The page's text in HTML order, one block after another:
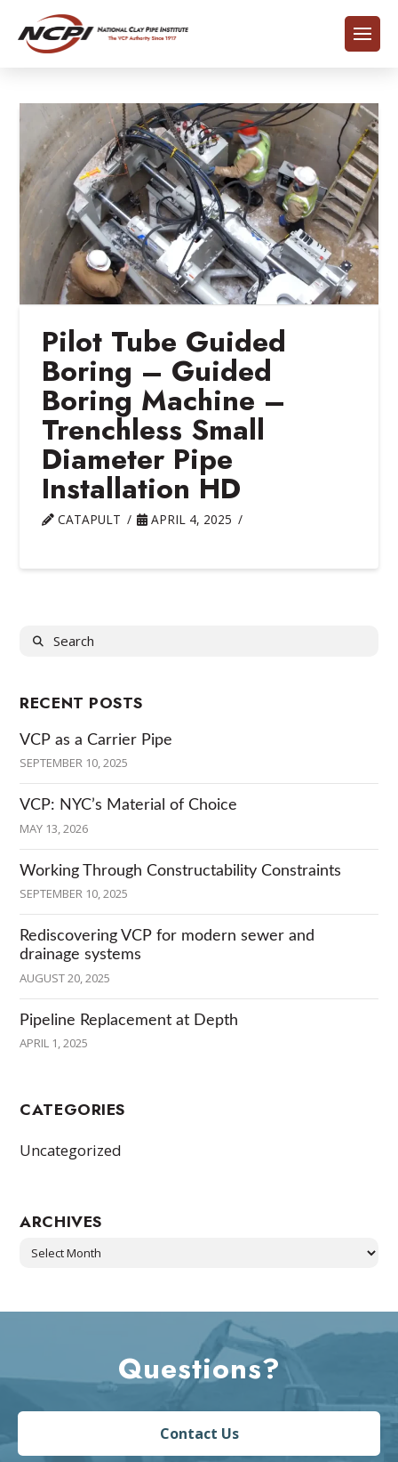
Pilot Tube Guided
Boring – Guided
Boring Machine –
Trenchless Small
Diameter Pipe
Installation HD
CATAPULT APRIL 4, 2025
Search
RECENT POSTS
VCP as a Carrier Pipe
SEPTEMBER 10, 2025
VCP: NYC’s Material of Choice
MAY 13, 2026
Working Through Constructability Constraints
SEPTEMBER 10, 2025
Rediscovering VCP for modern sewer and
drainage systems
AUGUST 20, 2025
Pipeline Replacement at Depth
APRIL 1, 2025
CATEGORIES
Uncategorized
ARCHIVES
Archives
Questions?
Contact Us